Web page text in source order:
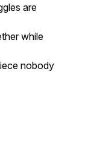
are
while
nobody